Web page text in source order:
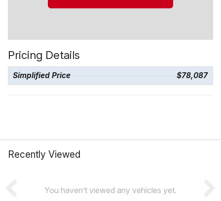
Pricing Details
Simplified Price $78,087
Recently Viewed
You haven’t viewed any vehicles yet.